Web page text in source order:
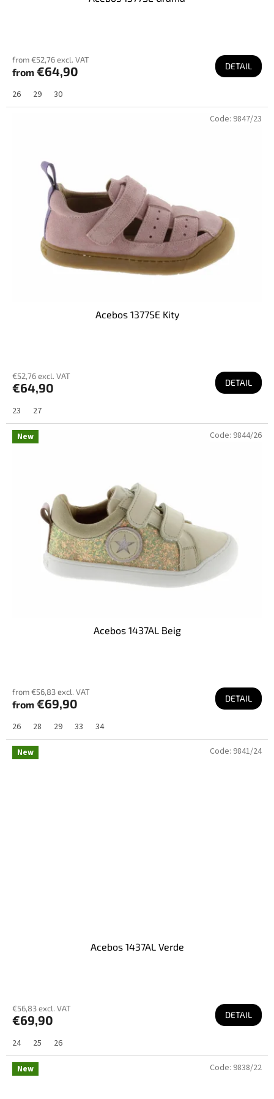
from €52,76 excl. VAT
from €64,90 DETAIL
26 29 30
Acebos 1377SE Kity
€52,76 excl. VAT
€64,90 DETAIL
23 27
Code: 9847/23
New
Acebos 1437AL Beig
from €56,83 excl. VAT
from €69,90 DETAIL
26 28 29 33 34
Code: 9844/26
New
Acebos 1437AL Verde
€56,83 excl. VAT
€69,90 DETAIL
24 25 26
Code: 9841/24
New Code: 9838/22